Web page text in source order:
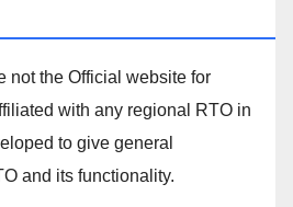
not the Official website for
with any regional RTO in
to give general
and its functionality.